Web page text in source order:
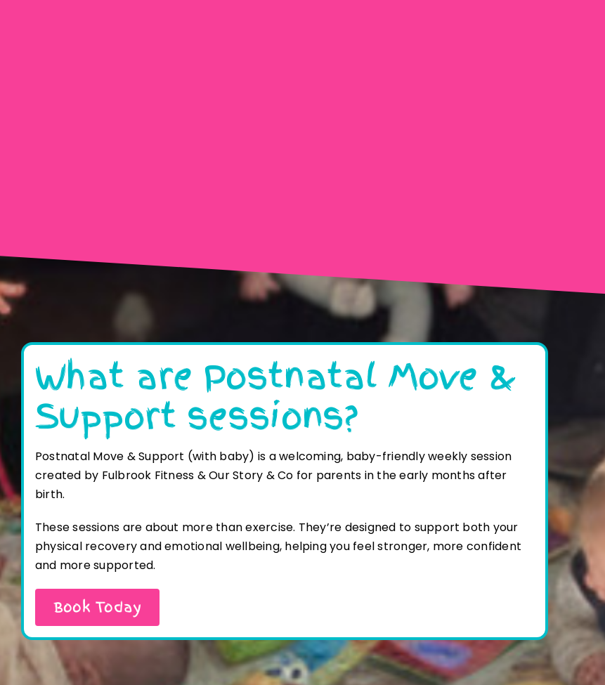
What are Postnatal Move &
Support sessions?
Postnatal Move & Support (with baby) is a welcoming, baby-friendly weekly session
created by Fulbrook Fitness & Our Story & Co for parents in the early months after
birth.
These sessions are about more than exercise. They’re designed to support both your
physical recovery and emotional wellbeing, helping you feel stronger, more confident
and more supported.
Book Today